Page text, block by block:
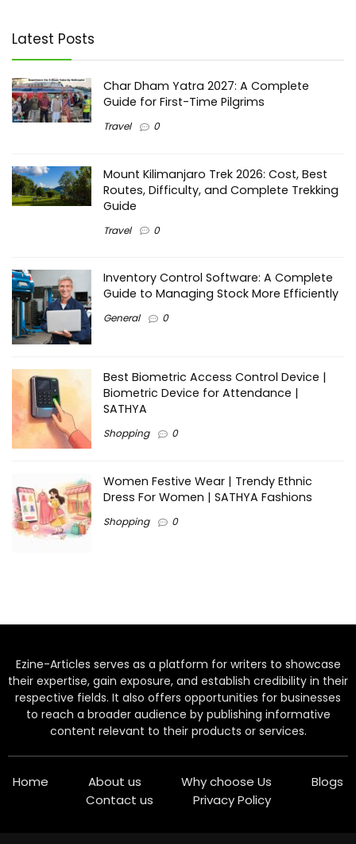
Latest Posts
Char Dham Yatra 2027: A Complete
Guide for First-Time Pilgrims
Travel 0
Mount Kilimanjaro Trek 2026: Cost, Best
Routes, Difficulty, and Complete Trekking
Guide
Travel 0
Inventory Control Software: A Complete
Guide to Managing Stock More Efficiently
General 0
Best Biometric Access Control Device |
Biometric Device for Attendance |
SATHYA
Shopping 0
Women Festive Wear | Trendy Ethnic
Dress For Women | SATHYA Fashions
Shopping 0
Ezine-Articles serves as a platform for writers to showcase
their expertise, gain exposure, and establish credibility in their
respective fields. It also offers opportunities for businesses
to reach a broader audience by publishing informative
content relevant to their products or services.
Home About us Why choose Us
Blogs
Contact us
Privacy Policy